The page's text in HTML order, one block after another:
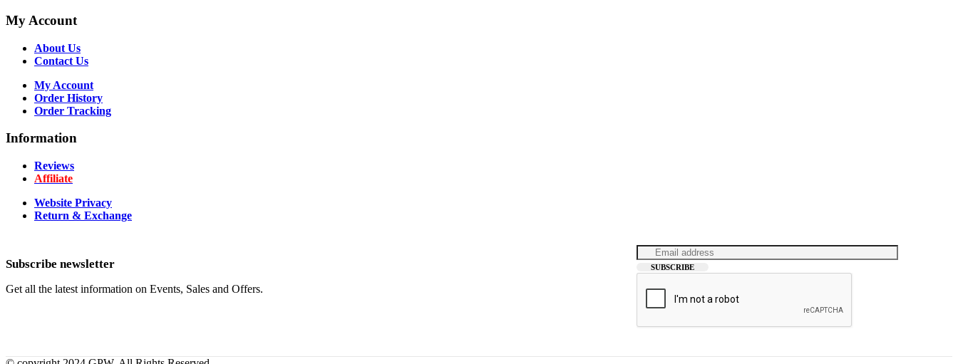
My Account
About Us
Contact Us
My Account
Order History
Order Tracking
Information
Reviews
Affiliate
Website Privacy
Return & Exchange
Subscribe newsletter
Get all the latest information on Events, Sales and Offers.